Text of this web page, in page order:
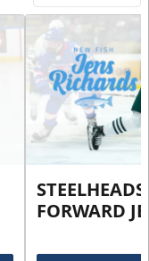
FORWARD